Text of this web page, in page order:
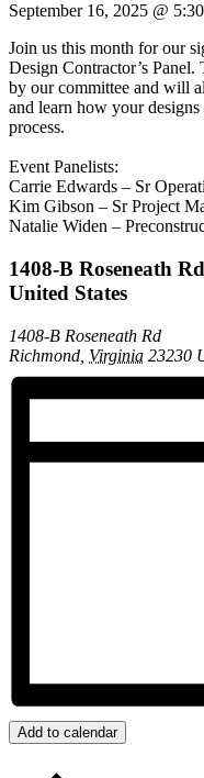
September 16, 2025 @
Join us this month for our
Design Contractor’s
by our committee and will
and learn how your
process.
Event Panelists:
Carrie Edwards – Sr
Kim Gibson – Sr Project
Natalie Widen –
1408-B Roseneath
United States
1408-B Roseneath Rd
Richmond Virginia 23230
Add to calendar